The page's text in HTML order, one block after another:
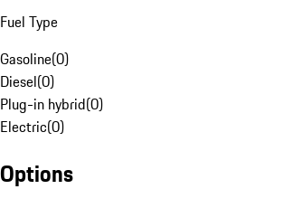
Fuel Type
Gasoline(0)
Diesel(0)
Plug-in hybrid(0)
Electric(0)
Options